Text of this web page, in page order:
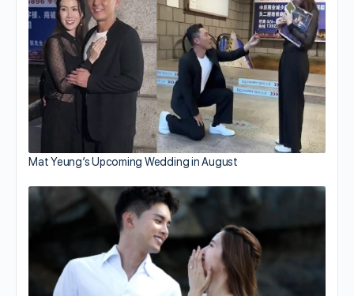
Mat Yeung’s Upcoming Wedding in August